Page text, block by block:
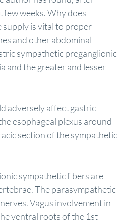
weeks. Why does
supply is vital to proper
and other abdominal
sympathetic preganglionic
and the greater and lesser
adversely affect gastric
esophageal plexus around
section of the sympathetic
sympathetic fibers are
The parasympathetic
Vagus involvement in
ventral roots of the 1st